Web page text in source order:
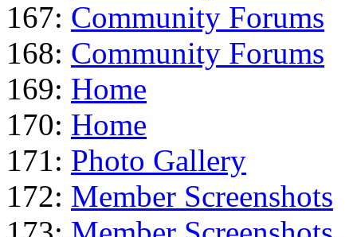
167: Community Forums
168: Community Forums
169: Home
170: Home
171: Photo Gallery
172: Member Screenshots